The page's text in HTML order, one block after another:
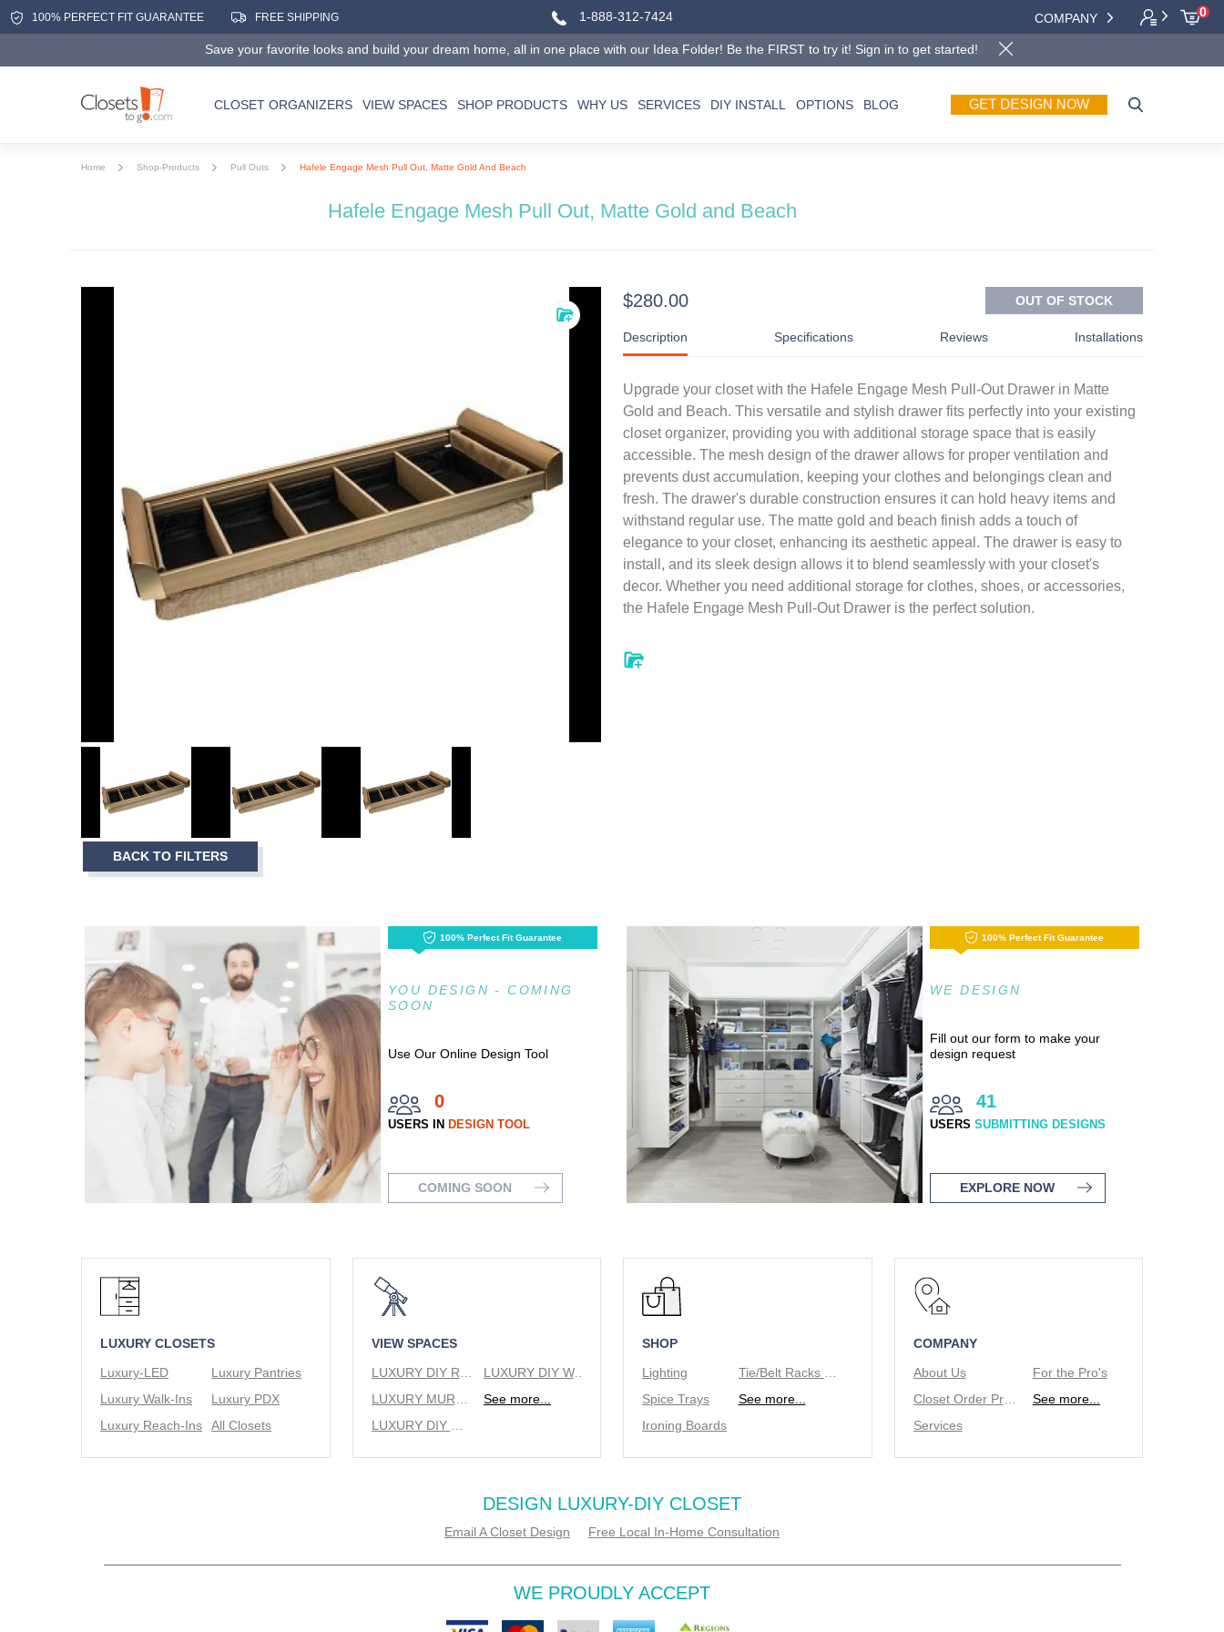
100% PERFECT FIT GUARANTEE FREE SHIPPING 1-888-312-7424 COMPANY 0
Save your favorite looks and build your dream home, all in one place with our Idea Folder! Be the FIRST to try it! Sign in to get started!
CLOSET ORGANIZERS VIEW SPACES SHOP PRODUCTS WHY US SERVICES DIY INSTALL OPTIONS BLOG GET DESIGN NOW
Home Shop-Products Pull Outs Hafele Engage Mesh Pull Out, Matte Gold And Beach
Hafele Engage Mesh Pull Out, Matte Gold and Beach
Item
1
BACK TO FILTERS
$280.00 OUT OF STOCK
Description Specifications Reviews Installations
Upgrade your closet with the Hafele Engage Mesh Pull-Out Drawer in Matte
Gold and Beach. This versatile and stylish drawer fits perfectly into your existing
closet organizer, providing you with additional storage space that is easily
accessible. The mesh design of the drawer allows for proper ventilation and
prevents dust accumulation, keeping your clothes and belongings clean and
fresh. The drawer's durable construction ensures it can hold heavy items and
withstand regular use. The matte gold and beach finish adds a touch of
elegance to your closet, enhancing its aesthetic appeal. The drawer is easy to
install, and its sleek design allows it to blend seamlessly with your closet's
decor. Whether you need additional storage for clothes, shoes, or accessories,
the Hafele Engage Mesh Pull-Out Drawer is the perfect solution.
100% Perfect Fit Guarantee
YOU DESIGN - COMING
SOON
Use Our Online Design Tool
0
USERS IN DESIGN TOOL
COMING SOON
100% Perfect Fit Guarantee
WE DESIGN
Fill out our form to make your
design request
41
USERSSUBMITTING DESIGNS
EXPLORE NOW
LUXURY CLOSETS
Luxury-LED
Luxury Walk-Ins
Luxury Reach-Ins
Luxury Pantries
Luxury PDX
All Closets
VIEW SPACES
LUXURY DIY WALK IN CLOSETS
See more...
SHOP
Lighting
Spice Trays
Ironing Boards
See more...
COMPANY
About Us
Closet Order Process
Services
For the Pro's
See more...
DESIGN LUXURY-DIY CLOSET
Email A Closet Design Free Local In-Home Consultation
WE PROUDLY ACCEPT